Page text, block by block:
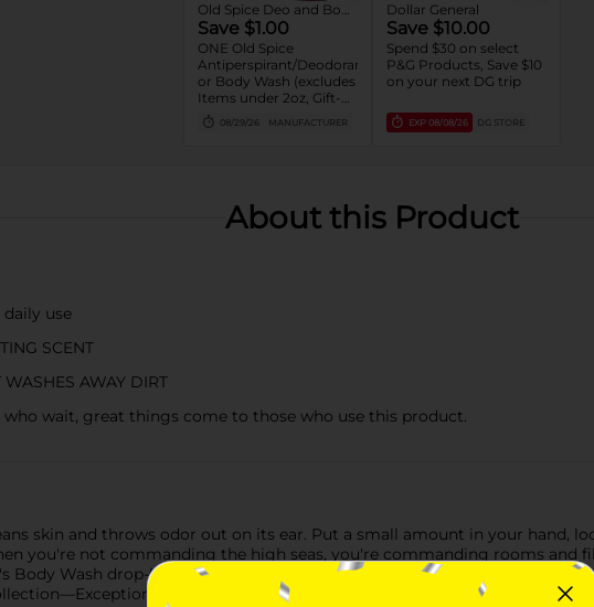
Old Spice Deo and Body Wash
Save $1.00
ONE Old Spice
Antiperspirant/Deodorant
or Body Wash (excludes
Items under 2oz, Gift-
packs, High Endurance
or Base
Bar Soap, Pump Body
Wash 25oz or larger and
08/29/26 MANUFACTURER
Dollar General
Save $10.00
Spend $30 on select
P&G Products, Save $10
on your next DG trip
EXP 08/08/26 DG STORE
About this Product
daily use
SCENT
WASHES AWAY DIRT
wait, great things come to those who use this product.
skin and throws odor out on its ear. Put a small amount in your hand,
you're not commanding the high seas, you're commanding rooms and
Body Wash drop-kicks dirt and odor for you, so you can focus on higher
Scents for Exceptional Gents.